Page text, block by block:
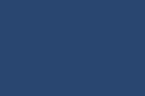
that match your financial goals,
Leverage is one of the tools that is
real estate portfolio, but can also
not used wisely. Ensure that you are
your mortgage options, have clear